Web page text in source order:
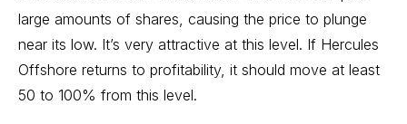
large amounts of shares, causing the price to plunge
near its low. It’s very attractive at this level. If Hercules
Offshore returns to profitability, it should move at least
50 to 100% from this level.